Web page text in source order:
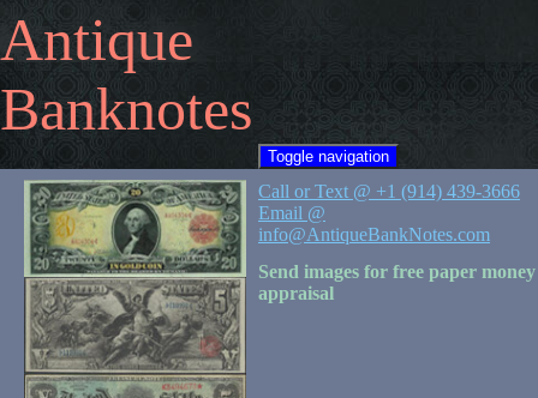
Antique
Banknotes
Toggle navigation
Call or Text @ +1 (914) 439-3666
Email @
info@AntiqueBankNotes.com
Send images for free paper money
appraisal